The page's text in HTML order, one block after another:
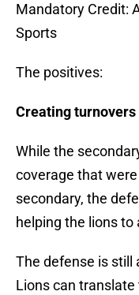
Mandatory Credit:
Sports
The positives:
Creating turnovers
While the
coverage that
secondary, the
helping the lions
The defense is still
Lions can